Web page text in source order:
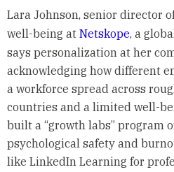
Lara Johnson, senior director
well-being at Netskope, a
says personalization at her
acknowledging how different
a workforce spread across
countries and a limited well-
built a “growth labs” program
psychological safety and
like LinkedIn Learning for